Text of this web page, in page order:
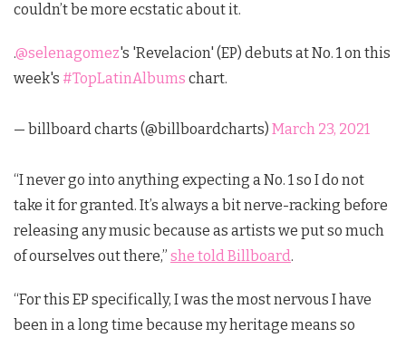
couldn’t be more ecstatic about it.
.@selenagomez's 'Revelacion' (EP) debuts at No. 1 on this
week's #TopLatinAlbums chart.
— billboard charts (@billboardcharts) March 23, 2021
“I never go into anything expecting a No. 1 so I do not
take it for granted. It’s always a bit nerve-racking before
releasing any music because as artists we put so much
of ourselves out there,” she told Billboard.
“For this EP specifically, I was the most nervous I have
been in a long time because my heritage means so